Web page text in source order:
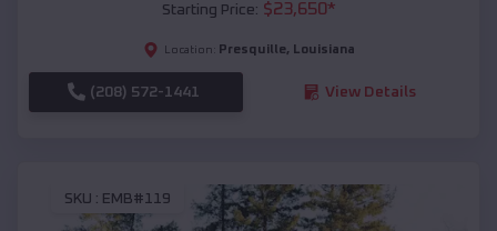
Starting Price: $23,650*
Location: Presquille, Louisiana
(208) 572-1441 View Details
SKU : EMB#119